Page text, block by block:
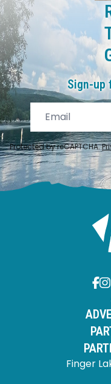
Sign-up
Protected by reCAPTCHA.
Finger